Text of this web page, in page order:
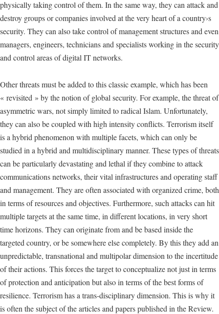
physically taking control of them. In the same way, they can attack and
destroy groups or companies involved at the very heart of a country›s
security. They can also take control of management structures and even
managers, engineers, technicians and specialists working in the security
and control areas of digital IT networks.
Other threats must be added to this classic example, which has been
« revisited » by the notion of global security. For example, the threat of
asymmetric wars, not simply limited to radical Islam. Unfortunately,
they can also be coupled with high intensity conflicts. Terrorism itself
is a hybrid phenomenon with multiple facets, which can only be
studied in a hybrid and multidisciplinary manner. These types of threats
can be particularly devastating and lethal if they combine to attack
communications networks, their vital infrastructures and operating staff
and management. They are often associated with organized crime, both
in terms of resources and objectives. Furthermore, such attacks can hit
multiple targets at the same time, in different locations, in very short
time horizons. They can originate from and be based inside the
targeted country, or be somewhere else completely. By this they add an
unpredictable, transnational and multipolar dimension to the incertitude
of their actions. This forces the target to conceptualize not just in terms
of protection and anticipation but also in terms of the best forms of
resilience. Terrorism has a trans-disciplinary dimension. This is why it
is often the subject of the articles and papers published in the Review.